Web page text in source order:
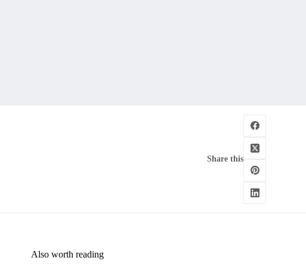
Share this
Also worth reading